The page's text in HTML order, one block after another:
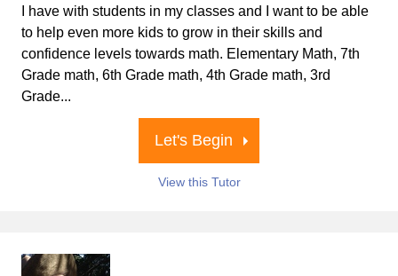
I have with students in my classes and I want to be able
to help even more kids to grow in their skills and
confidence levels towards math. Elementary Math, 7th
Grade math, 6th Grade math, 4th Grade math, 3rd
Grade...
Let's Begin
View this Tutor